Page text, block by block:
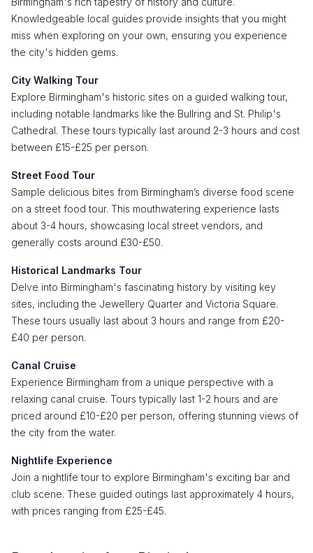
Knowledgeable local guides provide insights that you might
miss when exploring on your own, ensuring you experience
the city's hidden gems.
City Walking Tour
Explore Birmingham's historic sites on a guided walking tour,
including notable landmarks like the Bullring and St. Philip's
Cathedral. These tours typically last around 2-3 hours and cost
between £15-£25 per person.
Street Food Tour
Sample delicious bites from Birmingham’s diverse food scene
on a street food tour. This mouthwatering experience lasts
about 3-4 hours, showcasing local street vendors, and
generally costs around £30-£50.
Historical Landmarks Tour
Delve into Birmingham's fascinating history by visiting key
sites, including the Jewellery Quarter and Victoria Square.
These tours usually last about 3 hours and range from £20-
£40 per person.
Canal Cruise
Experience Birmingham from a unique perspective with a
relaxing canal cruise. Tours typically last 1-2 hours and are
priced around £10-£20 per person, offering stunning views of
the city from the water.
Nightlife Experience
Join a nightlife tour to explore Birmingham's exciting bar and
club scene. These guided outings last approximately 4 hours,
with prices ranging from £25-£45.